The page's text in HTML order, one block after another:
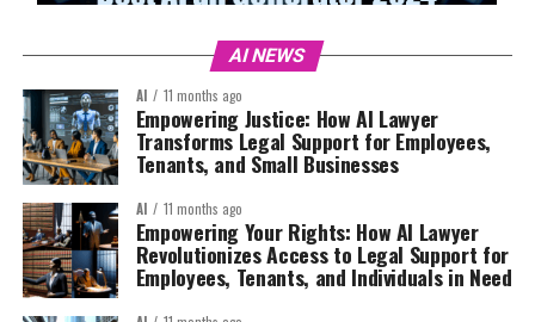
AI NEWS
AI 11 months ago
Empowering Justice: How AI Lawyer
Transforms Legal Support for Employees,
Tenants, and Small Businesses
AI 11 months ago
Empowering Your Rights: How AI Lawyer
Revolutionizes Access to Legal Support for
Employees, Tenants, and Individuals in Need